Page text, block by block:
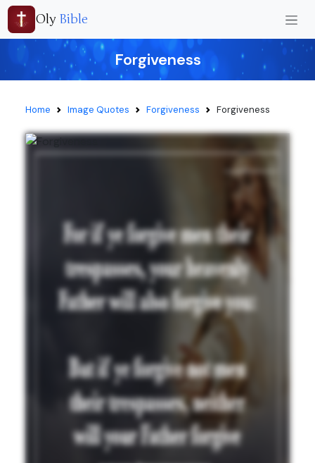
Oly Bible
Forgiveness
Home Image Quotes Forgiveness Forgiveness